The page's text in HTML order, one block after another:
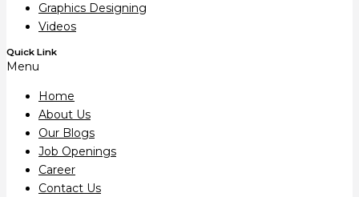
Graphics Designing
Videos
Quick Link
Menu
Home
About Us
Our Blogs
Job Openings
Career
Contact Us